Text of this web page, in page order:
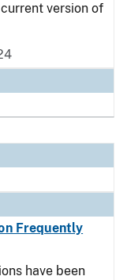
version of
Frequently
have been